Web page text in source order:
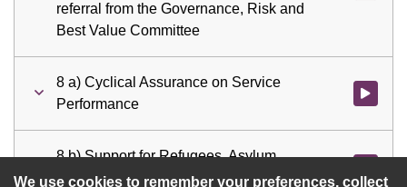
We use cookies to remember your preferences, collect
referral from the Governance, Risk and
Best Value Committee
8 a) Cyclical Assurance on Service
Performance
Watch
8 b) Support for Refugees, Asylum
Seekers and Displaced People